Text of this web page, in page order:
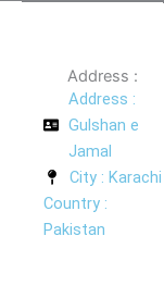
Address :
Address :
Gulshan e
Jamal
City : Karachi
Country :
Pakistan